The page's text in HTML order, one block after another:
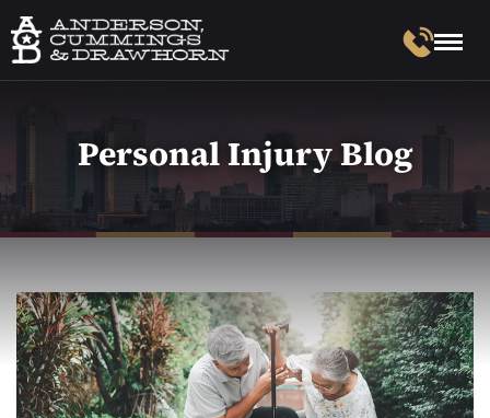
Personal Injury Blog